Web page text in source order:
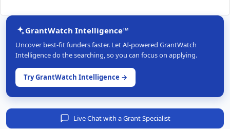
GrantWatch Intelligence™
Uncover best-fit funders faster. Let AI-powered GrantWatch
Intelligence do the searching, so you can focus on applying.
Try GrantWatch Intelligence →
Live Chat with a Grant Specialist